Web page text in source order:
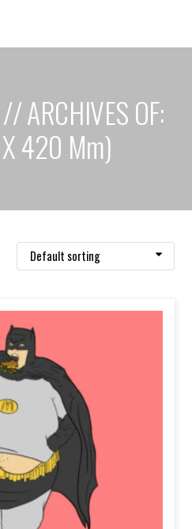
ARCHIVES OF:
420 Mm)
Default sorting